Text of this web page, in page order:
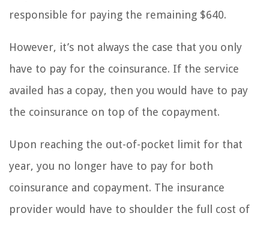
responsible for paying the remaining $640.
However, it’s not always the case that you only
have to pay for the coinsurance. If the service
availed has a copay, then you would have to pay
the coinsurance on top of the copayment.
Upon reaching the out-of-pocket limit for that
year, you no longer have to pay for both
coinsurance and copayment. The insurance
provider would have to shoulder the full cost of